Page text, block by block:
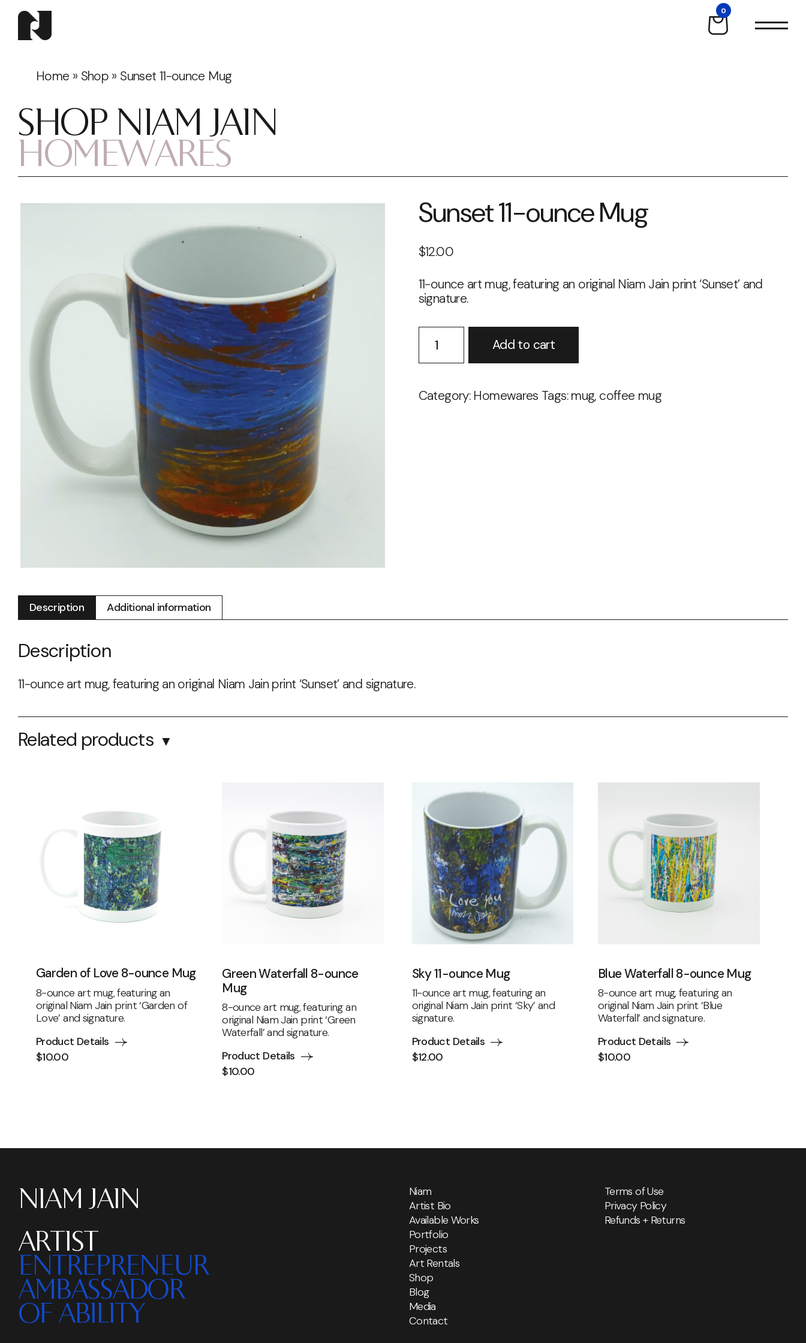
0
Home » Shop » Sunset 11-ounce Mug
SHOP NIAM JAIN
HOMEWARES
Sunset 11-ounce Mug
$12.00
11-ounce art mug, featuring an original Niam Jain print ‘Sunset’ and
signature.
ounce
quantity
Add to cart
Category: Homewares Tags:mug, coffee mug
Description Additional information
Description
11-ounce art mug, featuring an original Niam Jain print ‘Sunset’ and signature.
Related products
Garden of Love 8-ounce Mug
8-ounce art mug, featuring an
original Niam Jain print ‘Garden of
Love’ and signature.
Product Details
$10.00
Green Waterfall 8-ounce
Mug
8-ounce art mug, featuring an
original Niam Jain print ‘Green
Waterfall’ and signature.
Product Details
$10.00
Sky 11-ounce Mug
11-ounce art mug, featuring an
original Niam Jain print ‘Sky’ and
signature.
Product Details
$12.00
Blue Waterfall 8-ounce Mug
8-ounce art mug, featuring an
original Niam Jain print ‘Blue
Waterfall’ and signature.
Product Details
$10.00
NIAM JAIN
ARTIST
ENTREPRENEUR
AMBASSADOR
OF ABILITY
Niam
Artist Bio
Available Works
Portfolio
Projects
Art Rentals
Shop
Blog
Media
Contact
Terms of Use
Privacy Policy
Refunds + Returns